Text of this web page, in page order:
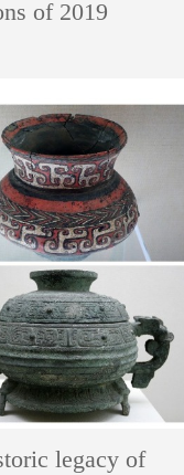
of 2019
legacy of